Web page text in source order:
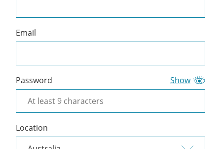
Email
Password Show
Location